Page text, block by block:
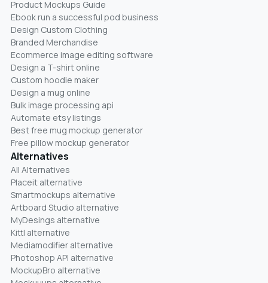
Product Mockups Guide
Ebook run a successful pod business
Design Custom Clothing
Branded Merchandise
Ecommerce image editing software
Design a T-shirt online
Custom hoodie maker
Design a mug online
Bulk image processing api
Automate etsy listings
Best free mug mockup generator
Free pillow mockup generator
Alternatives
All Alternatives
Placeit alternative
Smartmockups alternative
Artboard Studio alternative
MyDesings alternative
Kittl alternative
Mediamodifier alternative
Photoshop API alternative
MockupBro alternative